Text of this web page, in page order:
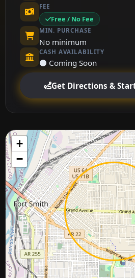
FEE
Free / No Fee
MIN. PURCHASE
No minimum
CASH AVAILABILITY
⚫ Coming Soon
Get Directions &
+
−